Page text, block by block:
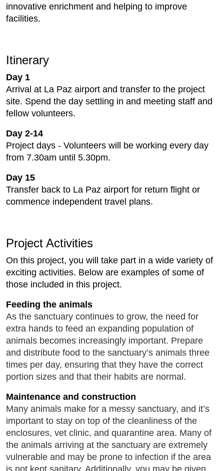
innovative enrichment and helping to improve
facilities.
Itinerary
Day 1
Arrival at La Paz airport and transfer to the project
site. Spend the day settling in and meeting staff and
fellow volunteers.
Day 2-14
Project days - Volunteers will be working every day
from 7.30am until 5.30pm.
Day 15
Transfer back to La Paz airport for return flight or
commence independent travel plans.
Project Activities
On this project, you will take part in a wide variety of
exciting activities. Below are examples of some of
those included in this project.
Feeding the animals
As the sanctuary continues to grow, the need for
extra hands to feed an expanding population of
animals becomes increasingly important. Prepare
and distribute food to the sanctuary’s animals three
times per day, ensuring that they have the correct
portion sizes and that their habits are normal.
Maintenance and construction
Many animals make for a messy sanctuary, and it’s
important to stay on top of the cleanliness of the
enclosures, vet clinic, and quarantine area. Many of
the animals arriving at the sanctuary are extremely
vulnerable and may be prone to infection if the area
is not kept sanitary. Additionally, you may be given